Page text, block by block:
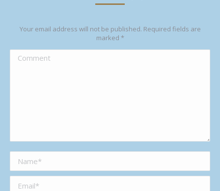
Your email address will not be published. Required fields are
marked *
Comment
Name *
Email *